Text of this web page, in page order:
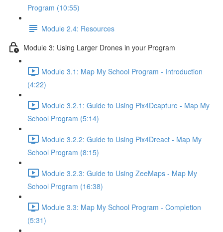
Program (10:55)
Module 2.4: Resources
Module 3: Using Larger Drones in your Program
Module 3.1: Map My School Program - Introduction
(4:22)
Module 3.2.1: Guide to Using Pix4Dcapture - Map My
School Program (5:14)
Module 3.2.2: Guide to Using Pix4Dreact - Map My
School Program (8:15)
Module 3.2.3: Guide to Using ZeeMaps - Map My
School Program (16:38)
Module 3.3: Map My School Program - Completion
(5:31)